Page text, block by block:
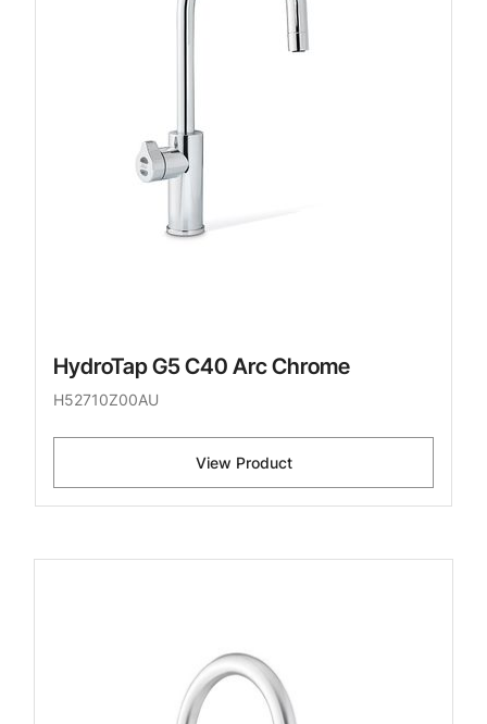
HydroTap G5 C40 Arc Chrome
H52710Z00AU
View Product